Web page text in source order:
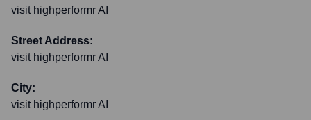
visit highperformr AI
Street Address:
visit highperformr AI
City:
visit highperformr AI